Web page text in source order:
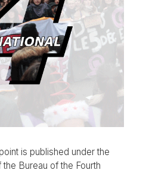
is published under the
Bureau of the Fourth